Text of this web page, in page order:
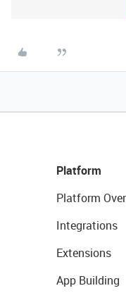
Platform
Platform
Integrations
Extensions
App Building